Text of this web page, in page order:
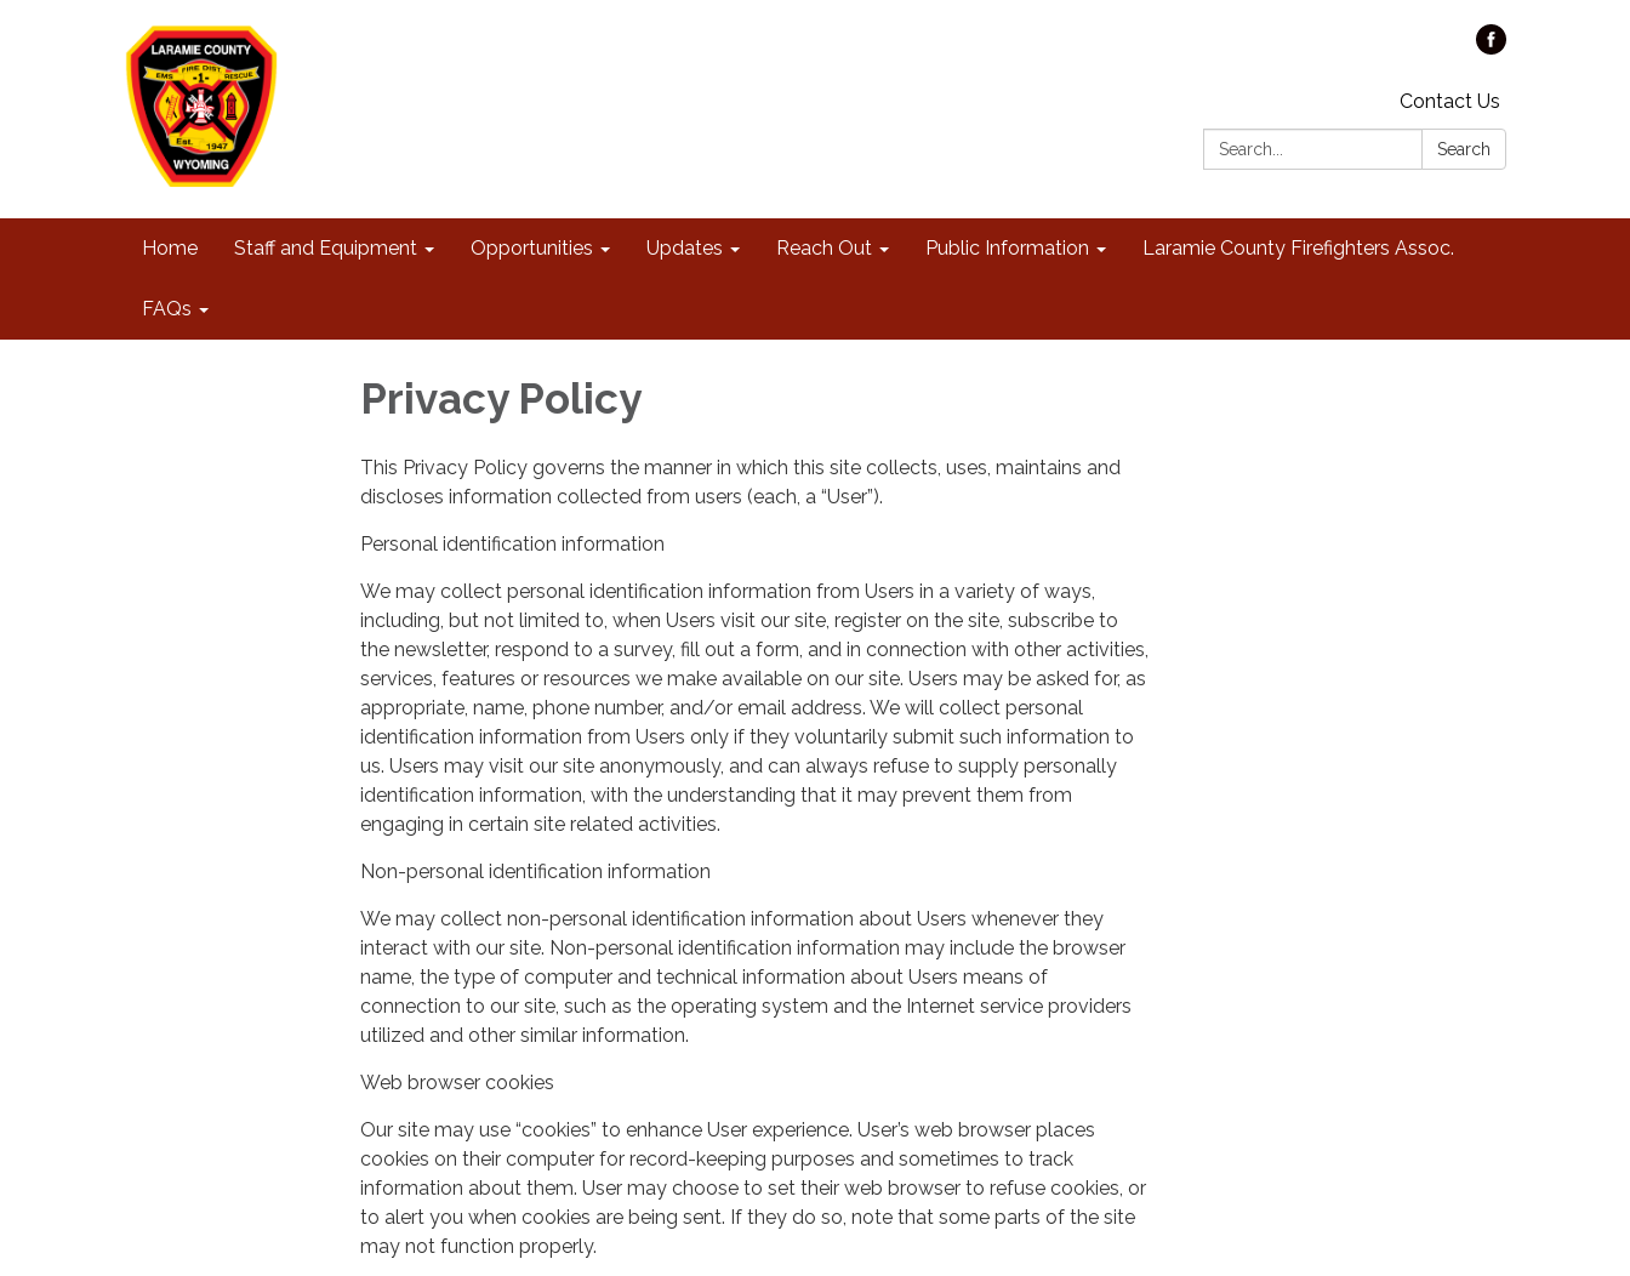
Contact Us
Search:
Search
Home Staff and Equipment Opportunities Updates Reach Out Public Information Laramie County Firefighters Assoc.
FAQs
Privacy Policy
This Privacy Policy governs the manner in which this site collects, uses, maintains and
discloses information collected from users (each, a “User”).
Personal identification information
We may collect personal identification information from Users in a variety of ways,
including, but not limited to, when Users visit our site, register on the site, subscribe to
the newsletter, respond to a survey, fill out a form, and in connection with other activities,
services, features or resources we make available on our site. Users may be asked for, as
appropriate, name, phone number, and/or email address. We will collect personal
identification information from Users only if they voluntarily submit such information to
us. Users may visit our site anonymously, and can always refuse to supply personally
identification information, with the understanding that it may prevent them from
engaging in certain site related activities.
Non-personal identification information
We may collect non-personal identification information about Users whenever they
interact with our site. Non-personal identification information may include the browser
name, the type of computer and technical information about Users means of
connection to our site, such as the operating system and the Internet service providers
utilized and other similar information.
Web browser cookies
Our site may use “cookies” to enhance User experience. User’s web browser places
cookies on their computer for record-keeping purposes and sometimes to track
information about them. User may choose to set their web browser to refuse cookies, or
to alert you when cookies are being sent. If they do so, note that some parts of the site
may not function properly.